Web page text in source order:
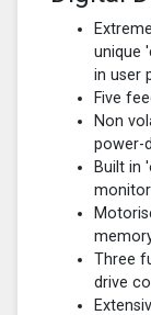
unique
in user
Five
Non
power-
Built in
Three
drive